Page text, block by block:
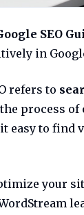
SEO
in
refers to
process
easy to find
your